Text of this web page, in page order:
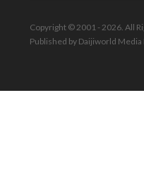
Copyright © 2001 - 2026. All
Published by Daijiworld Media